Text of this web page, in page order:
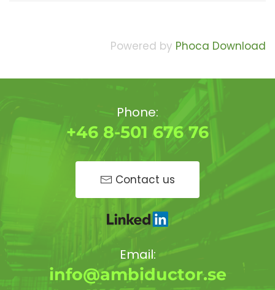
Powered by Phoca Download
Phone:
+46 8-501 676 76
Contact us
Email:
info@ambiductor.se